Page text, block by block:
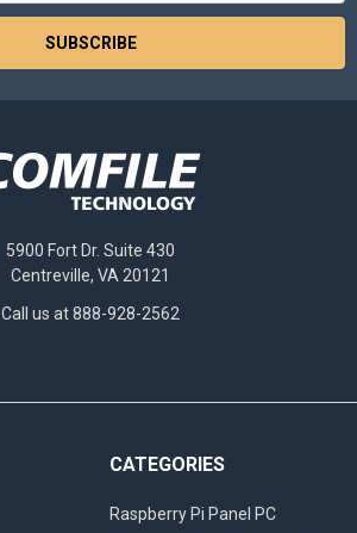
5900 Fort Dr. Suite 430
Centreville, VA 20121
Call us at 888-928-2562
CATEGORIES
Raspberry Pi Panel PC